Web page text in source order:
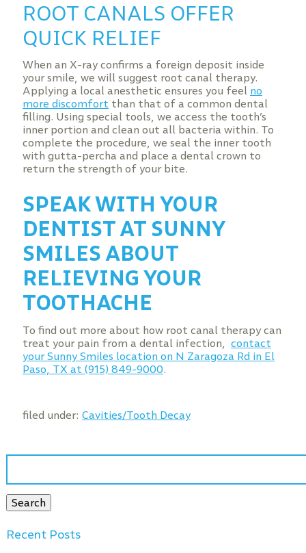
ROOT CANALS OFFER
QUICK RELIEF
When an X-ray confirms a foreign deposit inside
your smile, we will suggest root canal therapy.
Applying a local anesthetic ensures you feel no
more discomfort than that of a common dental
filling. Using special tools, we access the tooth’s
inner portion and clean out all bacteria within. To
complete the procedure, we seal the inner tooth
with gutta-percha and place a dental crown to
return the strength of your bite.
SPEAK WITH YOUR
DENTIST AT SUNNY
SMILES ABOUT
RELIEVING YOUR
TOOTHACHE
To find out more about how root canal therapy can
treat your pain from a dental infection, contact
your Sunny Smiles location on N Zaragoza Rd in El
Paso, TX at (915) 849-9000.
filed under: Cavities/Tooth Decay
Search
Search
Recent Posts